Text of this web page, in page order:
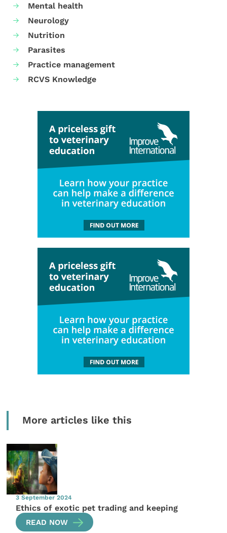
Mental health
Neurology
Nutrition
Parasites
Practice management
RCVS Knowledge
More articles like this
3 September 2024
Ethics of exotic pet trading and keeping
READ NOW